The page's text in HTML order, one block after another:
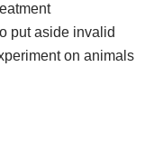
put aside invalid
on animals